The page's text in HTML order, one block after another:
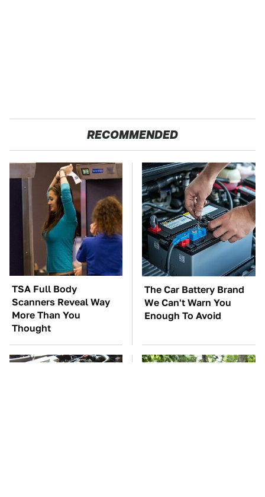
RECOMMENDED
TSA Full Body
Scanners Reveal Way
More Than You
Thought
The Car Battery Brand
We Can't Warn You
Enough To Avoid